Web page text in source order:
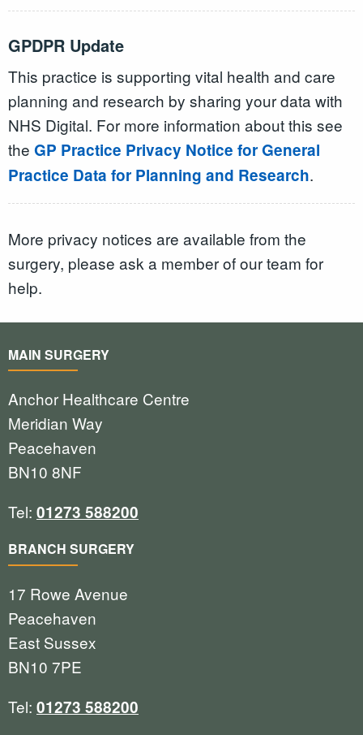
GPDPR Update
This practice is supporting vital health and care
planning and research by sharing your data with
NHS Digital. For more information about this see
the GP Practice Privacy Notice for General
Practice Data for Planning and Research.
More privacy notices are available from the
surgery, please ask a member of our team for
help.
MAIN SURGERY
Anchor Healthcare Centre
Meridian Way
Peacehaven
BN10 8NF
Tel: 01273 588200
BRANCH SURGERY
17 Rowe Avenue
Peacehaven
East Sussex
BN10 7PE
Tel: 01273 588200